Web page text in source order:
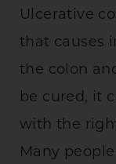
Ulcerative
that causes
the colon
be cured, it
with the
Many